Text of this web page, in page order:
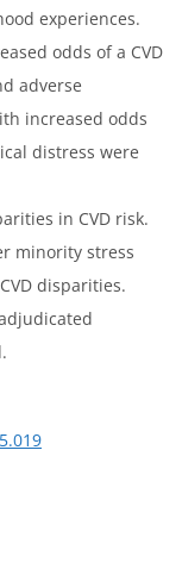
experiences.
odds of a CVD
adverse
increased odds
distress were
in CVD risk.
minority stress
disparities.